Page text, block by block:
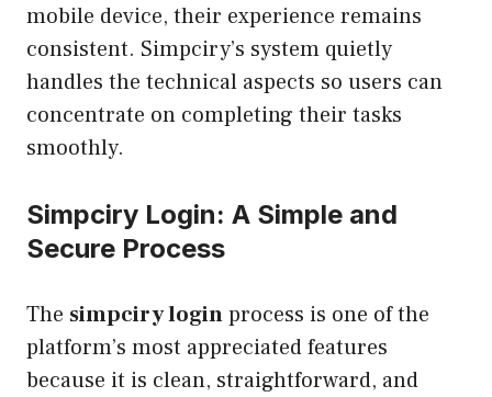
mobile device, their experience remains
consistent. Simpciry’s system quietly
handles the technical aspects so users can
concentrate on completing their tasks
smoothly.
Simpciry Login: A Simple and
Secure Process
The simpciry loginprocess is one of the
platform’s most appreciated features
because it is clean, straightforward, and